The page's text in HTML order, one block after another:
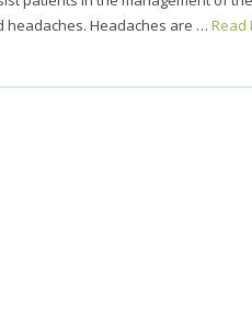
headaches. Headaches are … Read